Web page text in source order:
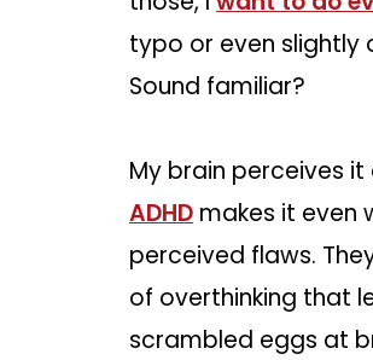
typo or even slightly
Sound familiar?
My brain perceives
ADHD makes it even
perceived flaws.
of overthinking that
scrambled eggs at